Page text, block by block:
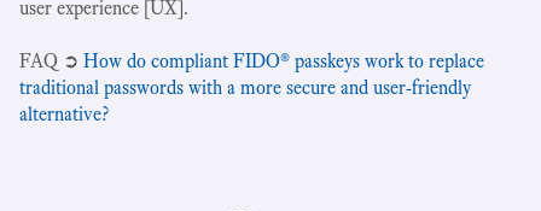
user experience [UX].
‍FAQ ➲ How do compliant FIDO® passkeys work to replace
traditional passwords with a more secure and user-friendly
alternative?